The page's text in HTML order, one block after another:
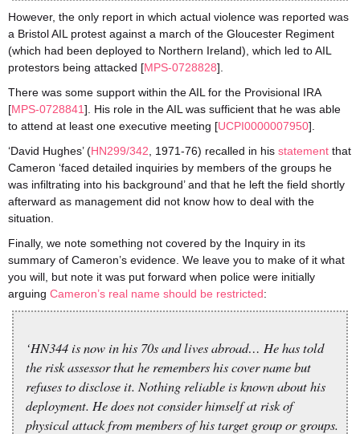
However, the only report in which actual violence was reported was
a Bristol AIL protest against a march of the Gloucester Regiment
(which had been deployed to Northern Ireland), which led to AIL
protestors being attacked [MPS-0728828].
There was some support within the AIL for the Provisional IRA
[MPS-0728841]. His role in the AIL was sufficient that he was able
to attend at least one executive meeting [UCPI0000007950].
‘David Hughes’ (HN299/342 , 1971-76) recalled in his statement that
Cameron ‘faced detailed inquiries by members of the groups he
was infiltrating into his background’ and that he left the field shortly
afterward as management did not know how to deal with the
situation.
Finally, we note something not covered by the Inquiry in its
summary of Cameron’s evidence. We leave you to make of it what
you will, but note it was put forward when police were initially
arguing Cameron’s real name should be restricted:
‘HN344 is now in his 70s and lives abroad… He has told
the risk assessor that he remembers his cover name but
refuses to disclose it. Nothing reliable is known about his
deployment. He does not consider himself at risk of
physical attack from members of his target group or groups.